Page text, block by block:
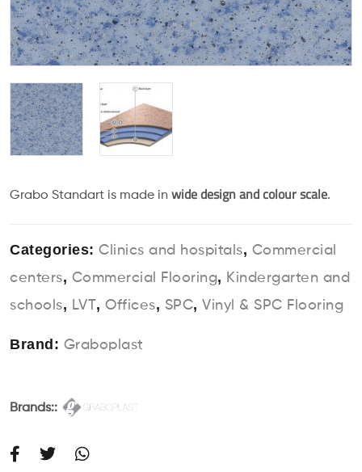
Grabo Standart is made in wide design and colour scale.
Categories: Clinics and hospitals, Commercial
centers, Commercial Flooring, Kindergarten and
schools, LVT, Offices, SPC, Vinyl & SPC Flooring
Brand: Graboplast
Brands::